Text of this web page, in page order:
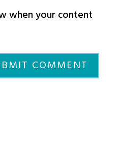
when your content
COMMENT